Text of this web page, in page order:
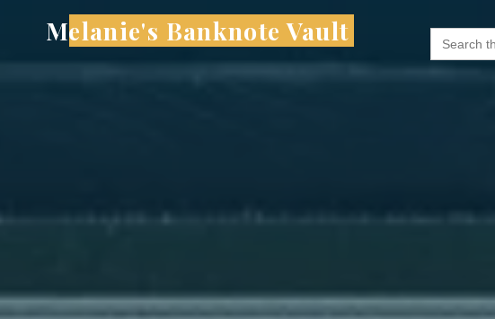
Melanie's Banknote Vault Search